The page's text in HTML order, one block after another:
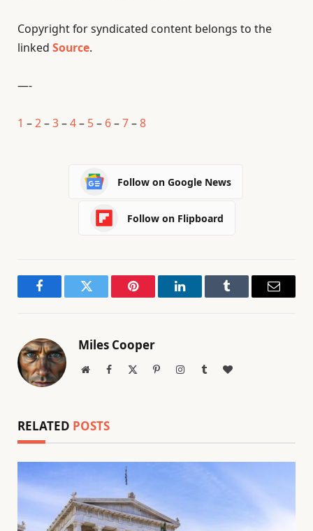
Copyright for syndicated content belongs to the
linked Source.
—-
1 –2–3–4– 5– 6–7–8
Follow on Google News
Follow on Flipboard
FacebookTwitter Pinterest LinkedInTumblr Email
Miles Cooper
WebsiteFacebook PinterestInstagramTumblrBlogLovin
RELATED POSTS